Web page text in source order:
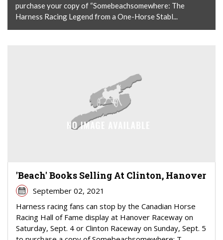
purchase your copy of “Somebeachsomewhere: The
Harness Racing Legend from a One-Horse Stabl...
'Beach' Books Selling At Clinton, Hanover
September 02, 2021
Harness racing fans can stop by the Canadian Horse
Racing Hall of Fame display at Hanover Raceway on
Saturday, Sept. 4 or Clinton Raceway on Sunday, Sept. 5